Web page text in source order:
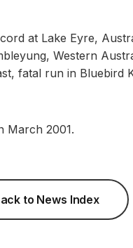
at Lake Eyre,
Western
fatal run in Bluebird
March 2001.
to News Index